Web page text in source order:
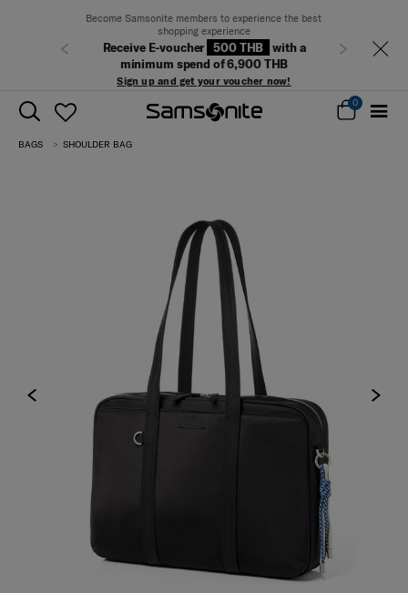
Become Samsonite members to experience the best
shopping experience
Receive E-voucher 500 THB
with a
minimum spend of 6,900 THB
Sign up and get your voucher now!
Previous Next
0
BAGS SHOULDER BAG